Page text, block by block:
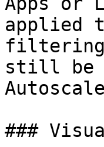
applied
filtering
still be
###